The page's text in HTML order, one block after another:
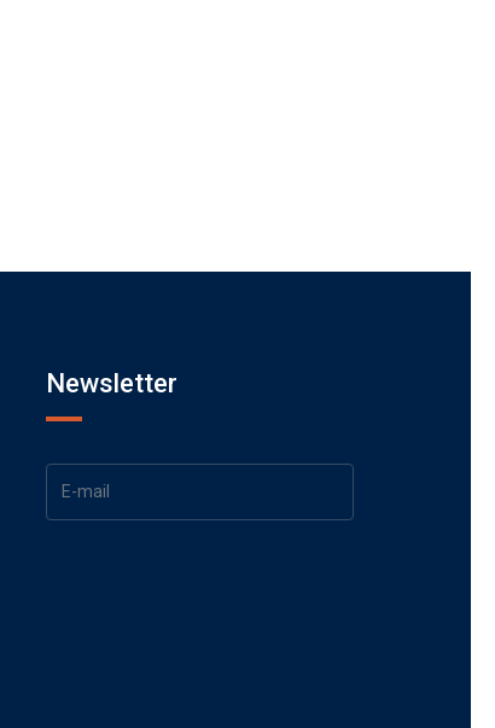
Newsletter